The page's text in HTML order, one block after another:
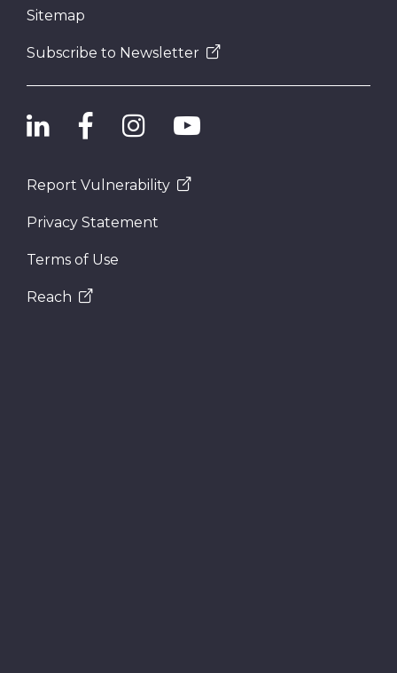
Sitemap
Subscribe to Newsletter
Report Vulnerability
Privacy Statement
Terms of Use
Reach